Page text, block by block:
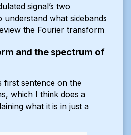
signal’s two
understand what sidebands
the Fourier transform.
and the spectrum of
first sentence on the
which I think does a
what it is in just a